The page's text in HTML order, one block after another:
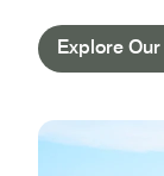
Explore